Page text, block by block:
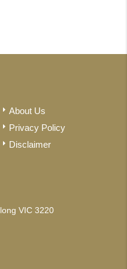
About Us
Privacy Policy
Disclaimer
VIC 3220